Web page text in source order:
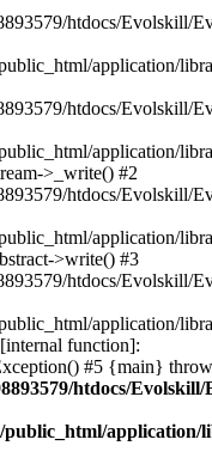
htdocs/Evolskill/
application/
htdocs/Evolskill/
application/
>_write() #2
htdocs/Evolskill/
application/
>write() #3
htdocs/Evolskill/
application/
function]:
#5 {main}
htdocs/
public_html/